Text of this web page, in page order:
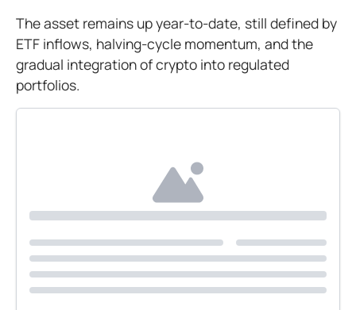
The asset remains up year-to-date, still defined by
ETF inflows, halving-cycle momentum, and the
gradual integration of crypto into regulated
portfolios.